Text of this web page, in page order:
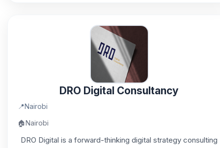
DRO Digital Consultancy
📍Nairobi
🏠Nairobi
DRO Digital is a forward-thinking digital strategy consulting